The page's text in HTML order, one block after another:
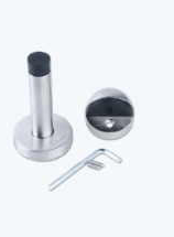
are made to
wear and tear while
Data Sheet